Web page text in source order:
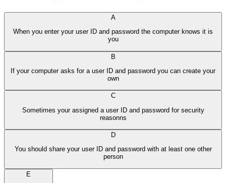
A
When you enter your user ID and password the computer knows it is
you
B
If your computer asks for a user ID and password you can create your
own
C
Sometimes your assigned a user ID and password for security
reasonns
D
You should share your user ID and password with at least one other
person
E